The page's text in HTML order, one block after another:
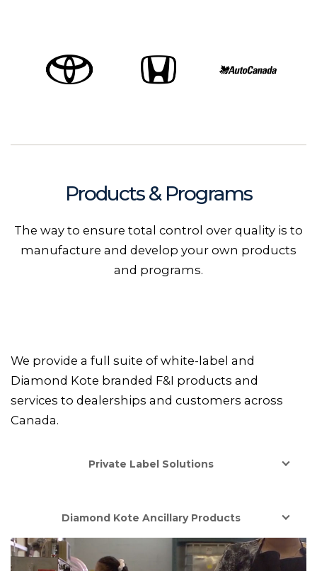
Products & Programs
The way to ensure total control over quality is to
manufacture and develop your own products
and programs.
We provide a full suite of white-label and
Diamond Kote branded F&I products and
services to dealerships and customers across
Canada.
Private Label Solutions
Diamond Kote Ancillary Products